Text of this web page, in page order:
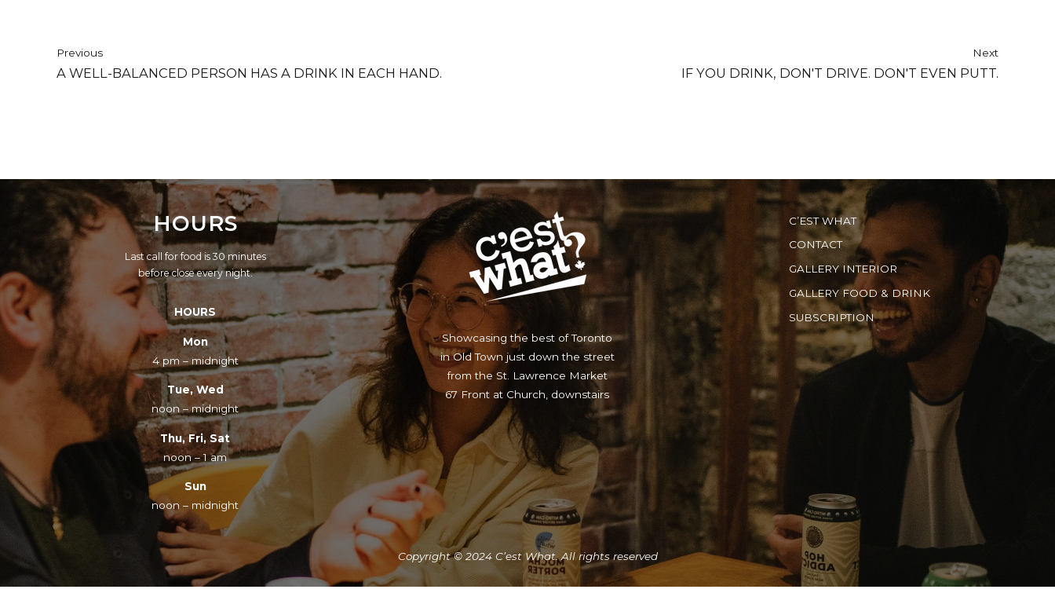
Previous
A WELL-BALANCED PERSON HAS A DRINK IN EACH HAND.
Next
IF YOU DRINK, DON'T DRIVE. DON'T EVEN PUTT.
HOURS
Last call for food is 30 minutes
before close every night.
HOURS
Mon
4 pm – midnight
Tue, Wed
noon – midnight
Thu, Fri, Sat
noon – 1 am
Sun
noon – midnight
Showcasing the best of Toronto
in Old Town just down the street
from the St. Lawrence Market
67 Front at Church, downstairs
C’EST WHAT
CONTACT
GALLERY INTERIOR
GALLERY FOOD & DRINK
SUBSCRIPTION
Copyright © 2024 C’est What. All rights reserved